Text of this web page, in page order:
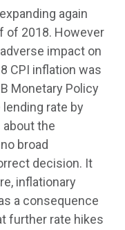
again
of 2018. However
impact on
CPI inflation was
Monetary Policy
rate by
about the
broad
decision. It
inflationary
a consequence
further rate hikes